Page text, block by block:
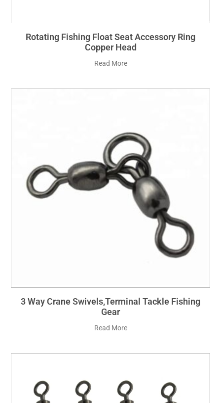
Rotating Fishing Float Seat Accessory Ring
Copper Head
Read More
3 Way Crane Swivels,Terminal Tackle Fishing
Gear
Read More